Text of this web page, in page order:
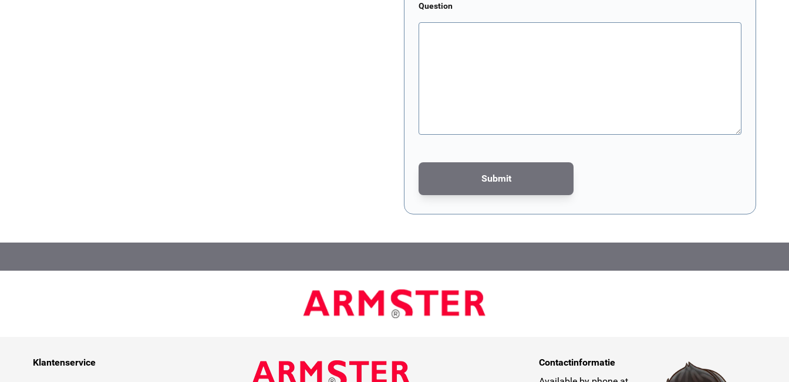
Question
Submit
This form is protected by reCAPTCHA - theGoogle Privacy PolicyandTerms of Serviceapply.
Klantenservice
Contactinformatie